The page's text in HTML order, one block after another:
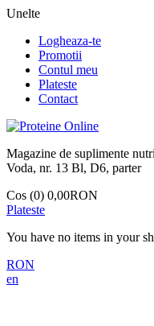
Unelte
Logheaza-te
Promotii
Contul meu
Plateste
Contact
Magazine de suplimente
Voda, nr. 13 Bl, D6, parter
Cos (0) 0,00RON
Plateste
You have no items in your
RON
en